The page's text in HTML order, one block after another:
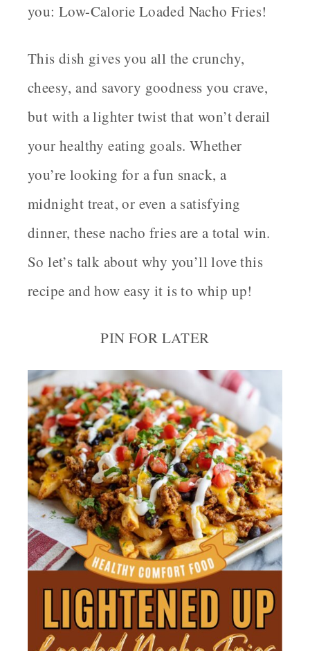
you: Low-Calorie Loaded Nacho Fries!
This dish gives you all the crunchy,
cheesy, and savory goodness you crave,
but with a lighter twist that won’t derail
your healthy eating goals. Whether
you’re looking for a fun snack, a
midnight treat, or even a satisfying
dinner, these nacho fries are a total win.
So let’s talk about why you’ll love this
recipe and how easy it is to whip up!
PIN FOR LATER